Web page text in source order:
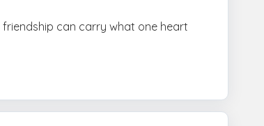
can carry what one heart